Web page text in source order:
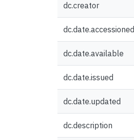
dc.creator
dc.date.accessioned
dc.date.available
dc.date.issued
dc.date.updated
dc.description